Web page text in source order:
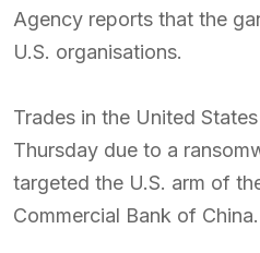
Agency reports that the
U.S. organisations.
Trades in the United
Thursday due to a
targeted the U.S. arm of
Commercial Bank of China.